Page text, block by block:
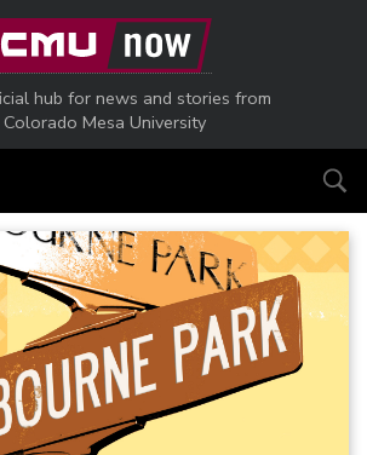
hub for news and stories from
Colorado Mesa University